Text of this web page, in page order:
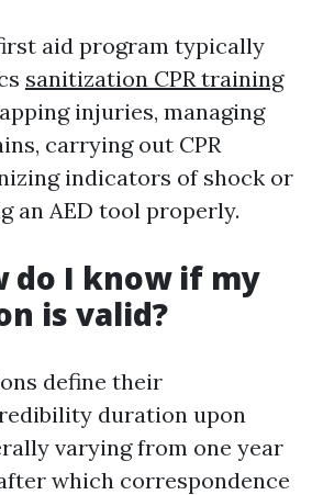
aid program typically
sanitization CPR training
injuries, managing
carrying out CPR
indicators of shock or
an AED tool properly.
do I know if my
is valid?
define their
duration upon
varying from one year
which correspondence